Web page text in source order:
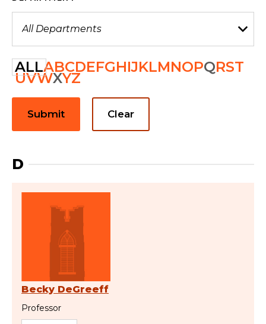
ALLABCDEFGHIJKLMNOPQRST
UVWXYZ
Submit Clear
D
Becky DeGreeff
Professor